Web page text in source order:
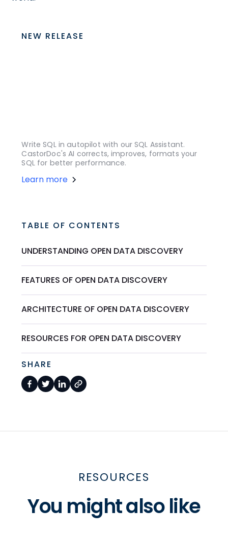
NEW RELEASE
Write SQL in autopilot with our SQL Assistant.
CastorDoc's AI corrects, improves, formats your
SQL for better performance.
Learn more
TABLE OF CONTENTS
UNDERSTANDING OPEN DATA DISCOVERY
FEATURES OF OPEN DATA DISCOVERY
ARCHITECTURE OF OPEN DATA DISCOVERY
RESOURCES FOR OPEN DATA DISCOVERY
SHARE
RESOURCES
You might also like